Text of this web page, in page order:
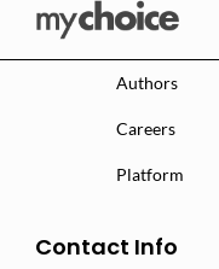
Authors
Careers
Platform
Contact Info